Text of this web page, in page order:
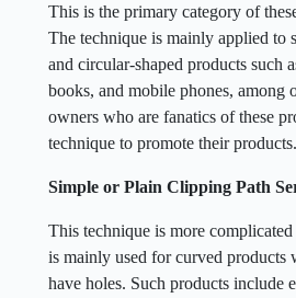
This is the primary category of
The technique is mainly applied to
and circular-shaped products such
books, and mobile phones, among
owners who are fanatics of these
technique to promote their products.
Simple or Plain Clipping Path
This technique is more
is mainly used for curved products
have holes. Such products include